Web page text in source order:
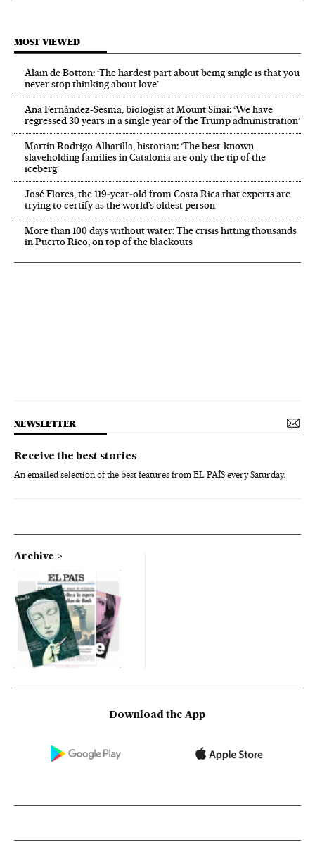
MOST VIEWED
Alain de Botton: ‘The hardest part about being single is that you
never stop thinking about love’
Ana Fernández-Sesma, biologist at Mount Sinai: ‘We have
regressed 30 years in a single year of the Trump administration’
Martín Rodrigo Alharilla, historian: ‘The best-known
slaveholding families in Catalonia are only the tip of the
iceberg’
José Flores, the 119‑year‑old from Costa Rica that experts are
trying to certify as the world’s oldest person
More than 100 days without water: The crisis hitting thousands
in Puerto Rico, on top of the blackouts
NEWSLETTER
Receive the best stories
An emailed selection of the best features from EL PAÍS every Saturday.
Archive
Download the App